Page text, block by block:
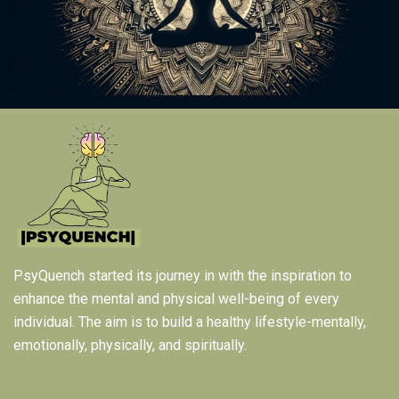
PsyQuench started its journey in with the inspiration to
enhance the mental and physical well-being of every
individual. The aim is to build a healthy lifestyle-mentally,
emotionally, physically, and spiritually.